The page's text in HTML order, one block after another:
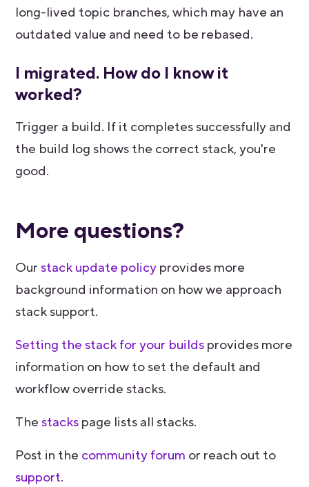
long-lived topic branches, which may have an
outdated value and need to be rebased.
I migrated. How do I know it
worked?
Trigger a build. If it completes successfully and
the build log shows the correct stack, you're
good.
More questions?
Ourstack update policyprovides more
background information on how we approach
stack support.
Setting the stack for your buildsprovides more
information on how to set the default and
workflow override stacks.
Thestackspage lists all stacks.
Post in the community forum or reach out to
support.